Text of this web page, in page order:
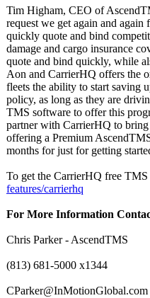
Tim Higham, CEO of
request we get again and
quickly quote and bind
damage and cargo insurance
quote and bind quickly, while
Aon and CarrierHQ offers the
fleets the ability to start saving
policy, as long as they are
TMS software to offer this
partner with CarrierHQ to
offering a Premium
months for just for getting
To get the CarrierHQ free TMS
features/carrierhq
For More Information
Chris Parker - AscendTMS
(813) 681-5000 x1344
CParker@InMotionGlobal.com